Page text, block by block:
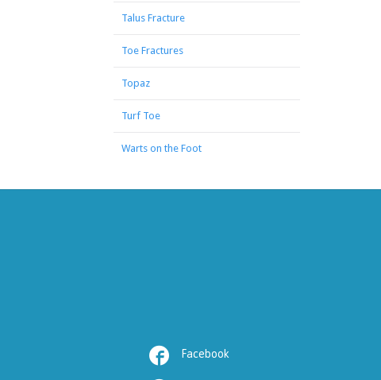
Talus Fracture
Toe Fractures
Topaz
Turf Toe
Warts on the Foot
 Facebook